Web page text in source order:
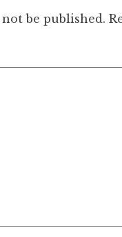
be published.